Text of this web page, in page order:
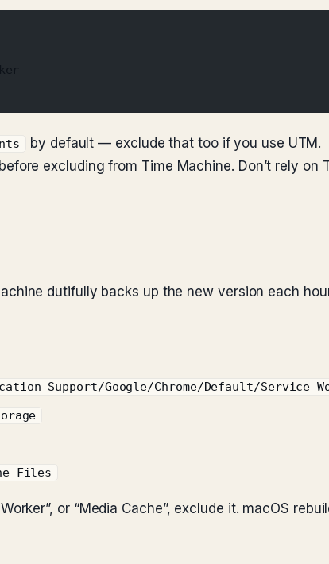
by default — exclude that too if you use UTM.
excluding from Time Machine. Don’t rely on
dutifully backs up the new version each
Support/Google/Chrome/Default/Service
Files
or “Media Cache”, exclude it. macOS